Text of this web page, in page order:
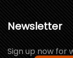
Newsletter
Sign up now for